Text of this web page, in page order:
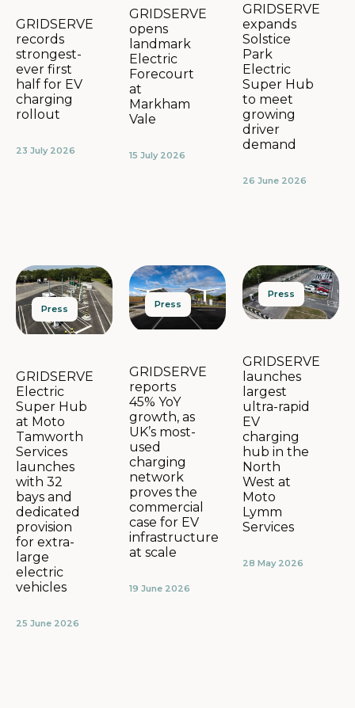
GRIDSERVE
records
strongest-
ever first
half for EV
charging
rollout
23 July 2026
GRIDSERVE
opens
landmark
Electric
Forecourt
at
Markham
Vale
15 July 2026
GRIDSERVE
expands
Solstice
Park
Electric
Super Hub
to meet
growing
driver
demand
26 June 2026
Press
GRIDSERVE
Electric
Super Hub
at Moto
Tamworth
Services
launches
with 32
bays and
dedicated
provision
for extra-
large
electric
vehicles
25 June 2026
Press
GRIDSERVE
reports
45% YoY
growth, as
UK’s most-
used
charging
network
proves the
commercial
case for EV
infrastructure
at scale
19 June 2026
Press
GRIDSERVE
launches
largest
ultra-rapid
EV
charging
hub in the
North
West at
Moto
Lymm
Services
28 May 2026